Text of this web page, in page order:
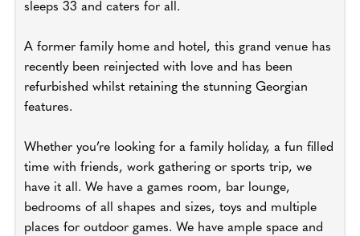
sleeps 33 and caters for all.
A former family home and hotel, this grand venue has
recently been reinjected with love and has been
refurbished whilst retaining the stunning Georgian
features.
Whether you’re looking for a family holiday, a fun filled
time with friends, work gathering or sports trip, we
have it all. We have a games room, bar lounge,
bedrooms of all shapes and sizes, toys and multiple
places for outdoor games. We have ample space and